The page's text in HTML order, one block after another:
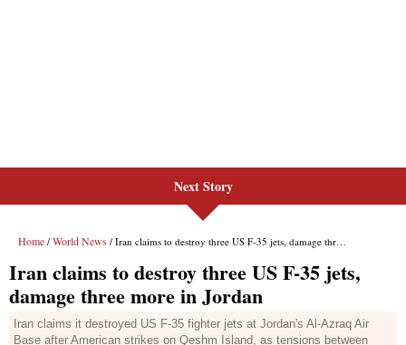
Next Story